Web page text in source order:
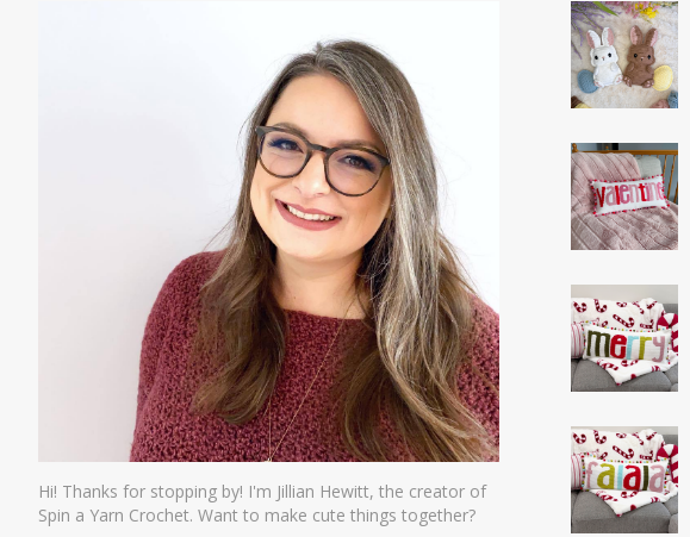
Hi! Thanks for stopping by! I'm Jillian Hewitt, the creator of
Spin a Yarn Crochet. Want to make cute things together?